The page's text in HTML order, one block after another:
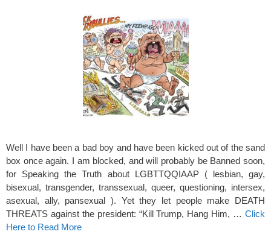
Well I have been a bad boy and have been kicked out of the sand
box once again. I am blocked, and will probably be Banned soon,
for Speaking the Truth about LGBTTQQIAAP ( lesbian, gay,
bisexual, transgender, transsexual, queer, questioning, intersex,
asexual, ally, pansexual ). Yet they let people make DEATH
THREATS against the president: “Kill Trump, Hang Him, … Click
Here to Read More